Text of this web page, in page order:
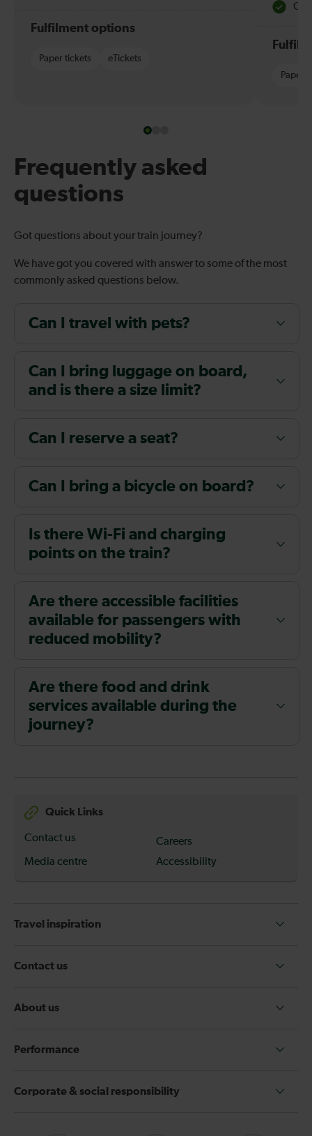
Fulfilment options
Paper tickets eTickets
Paper
Frequently asked
questions
Got questions about your train journey?
We have got you covered with answer to some of the most
commonly asked questions below.
Can I travel with pets?
Can I bring luggage on board,
and is there a size limit?
Can I reserve a seat?
Can I bring a bicycle on board?
Is there Wi-Fi and charging
points on the train?
Are there accessible facilities
available for passengers with
reduced mobility?
Are there food and drink
services available during the
journey?
Quick Links
Contact us
Careers
Media centre
Accessibility
Travel inspiration
Contact us
About us
Performance
Corporate & social responsibility